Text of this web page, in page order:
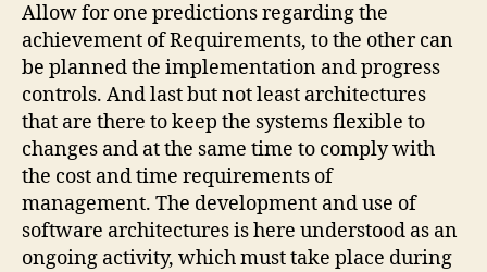
Allow for one predictions regarding the
achievement of Requirements, to the other can
be planned the implementation and progress
controls. And last but not least architectures
that are there to keep the systems flexible to
changes and at the same time to comply with
the cost and time requirements of
management. The development and use of
software architectures is here understood as an
ongoing activity, which must take place during